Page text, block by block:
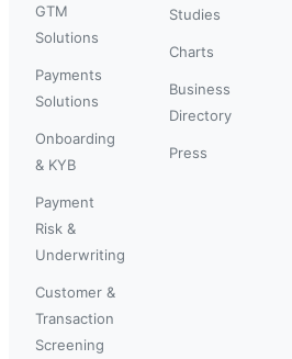
GTM
Solutions
Payments
Solutions
Onboarding
& KYB
Payment
Risk &
Underwriting
Customer &
Transaction
Screening
Studies
Charts
Business
Directory
Press